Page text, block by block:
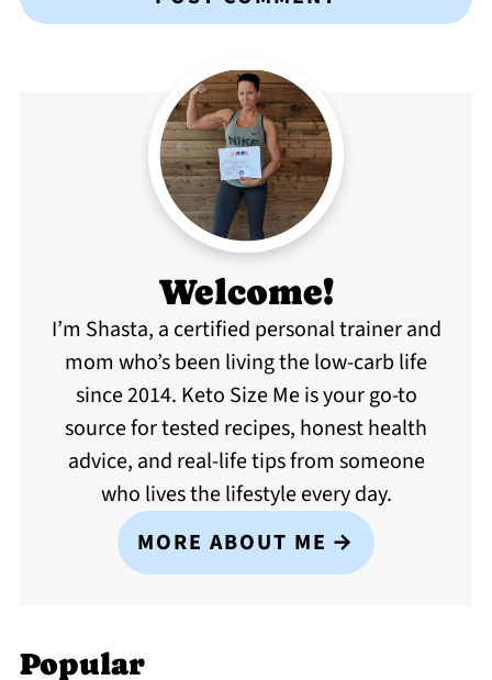
Welcome!
I’m Shasta, a certified personal trainer and
mom who’s been living the low-carb life
since 2014. Keto Size Me is your go-to
source for tested recipes, honest health
advice, and real-life tips from someone
who lives the lifestyle every day.
MORE ABOUT ME
Popular